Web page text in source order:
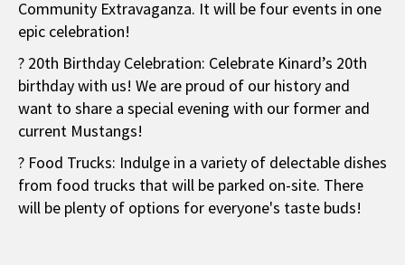
Community Extravaganza. It will be four events in one
epic celebration!
? 20th Birthday Celebration: Celebrate Kinard’s 20th
birthday with us! We are proud of our history and
want to share a special evening with our former and
current Mustangs!
? Food Trucks: Indulge in a variety of delectable dishes
from food trucks that will be parked on-site. There
will be plenty of options for everyone's taste buds!